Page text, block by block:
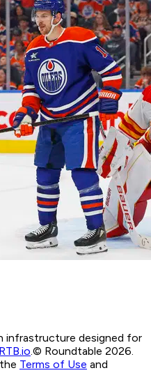
infrastructure designed for
RTB.io © Roundtable 2026.
Terms of Use and